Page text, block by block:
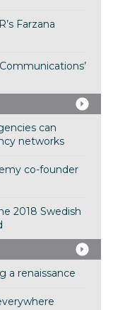
Farzana
can
networks
co-founder
2018 Swedish
a renaissance